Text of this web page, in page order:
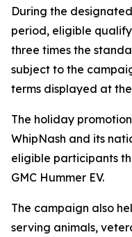
During the
period, eligible
three times the
subject to the
terms displayed at
The holiday
WhipNash and its
eligible participants
GMC Hummer EV.
The campaign also
serving animals,